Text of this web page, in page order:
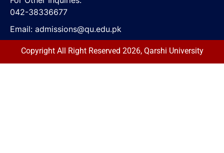
042-38336677
Email: admissions@qu.edu.pk
Copyright All Right Reserved 2026, Qarshi University